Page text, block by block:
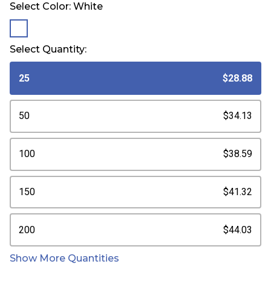
Select Color: White
Select Quantity:
25 $28.88
50 $34.13
100 $38.59
150 $41.32
200 $44.03
Show More Quantities